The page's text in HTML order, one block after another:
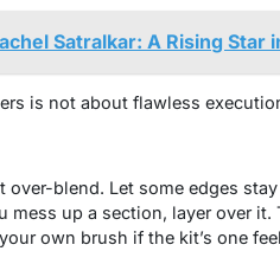
Satralkar: A Rising
is not about flawless
over-blend. Let some edges
mess up a section, layer over it.
own brush if the kit’s one